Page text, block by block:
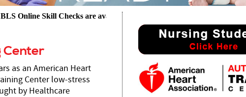
Online Skill Checks are available daily- Text Dominic 925-765-0836
Center
as an American Heart
Center low-stress
by Healthcare